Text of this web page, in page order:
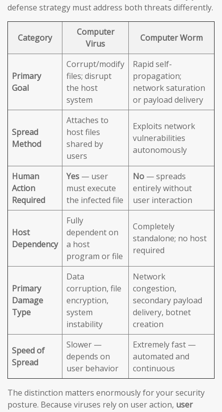
defense strategy must address both threats differently.
Category
Computer
Virus
Computer Worm
Primary
Goal
Corrupt/modify
files; disrupt
the host
system
Rapid self-
propagation;
network saturation
or payload delivery
Spread
Method
Attaches to
host files
shared by
users
Exploits network
vulnerabilities
autonomously
Human
Action
Required
Yes — user
must execute
the infected file
No — spreads
entirely without
user interaction
Host
Dependency
Fully
dependent on
a host
program or file
Completely
standalone; no host
required
Primary
Damage
Type
Data
corruption, file
encryption,
system
instability
Network
congestion,
secondary payload
delivery, botnet
creation
Speed of
Spread
Slower —
depends on
user behavior
Extremely fast —
automated and
continuous
The distinction matters enormously for your security
posture. Because viruses rely on user action, user